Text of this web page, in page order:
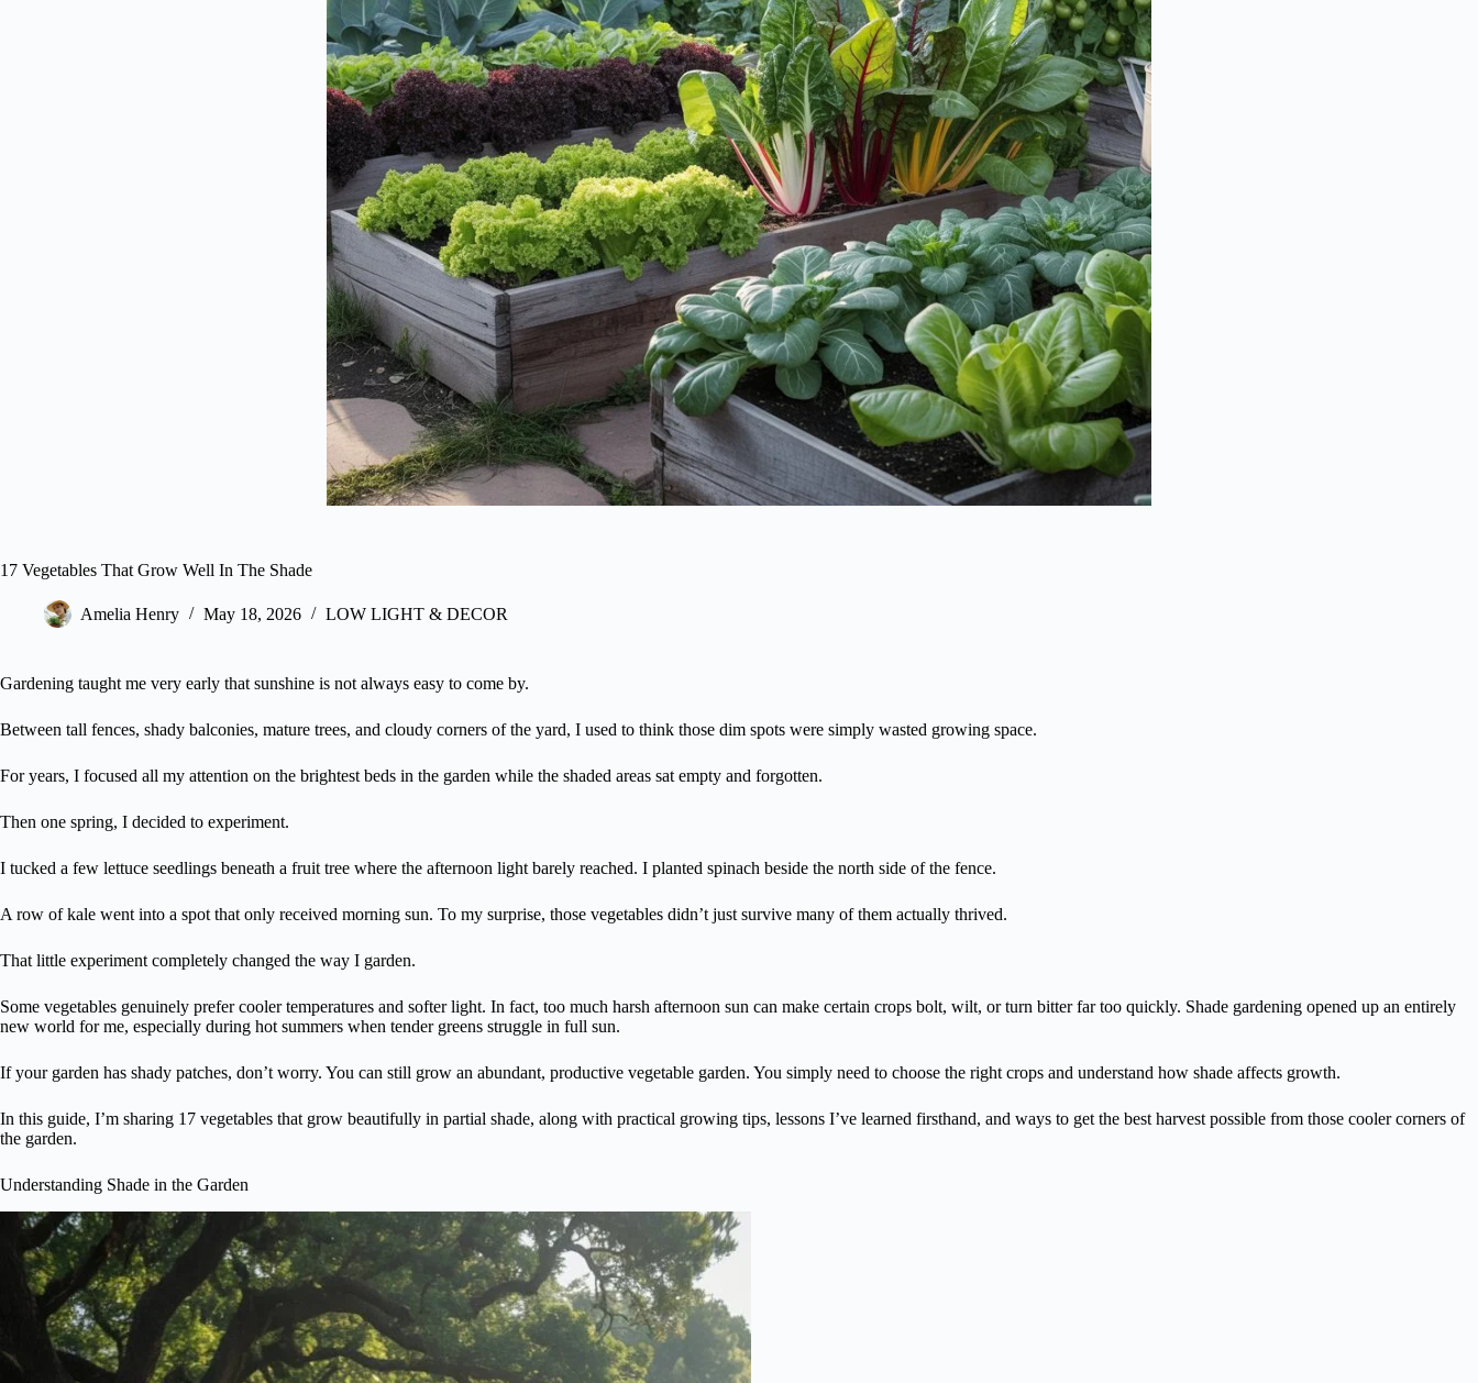
17 Vegetables That Grow Well In The Shade
Amelia Henry May 18, 2026 LOW LIGHT & DECOR
Gardening taught me very early that sunshine is not always easy to come by.
Between tall fences, shady balconies, mature trees, and cloudy corners of the yard, I used to think those dim spots were simply wasted growing space.
For years, I focused all my attention on the brightest beds in the garden while the shaded areas sat empty and forgotten.
Then one spring, I decided to experiment.
I tucked a few lettuce seedlings beneath a fruit tree where the afternoon light barely reached. I planted spinach beside the north side of the fence.
A row of kale went into a spot that only received morning sun. To my surprise, those vegetables didn’t just survive many of them actually thrived.
That little experiment completely changed the way I garden.
Some vegetables genuinely prefer cooler temperatures and softer light. In fact, too much harsh afternoon sun can make certain crops bolt, wilt, or turn bitter far too quickly. Shade gardening opened up an entirely
new world for me, especially during hot summers when tender greens struggle in full sun.
If your garden has shady patches, don’t worry. You can still grow an abundant, productive vegetable garden. You simply need to choose the right crops and understand how shade affects growth.
In this guide, I’m sharing 17 vegetables that grow beautifully in partial shade, along with practical growing tips, lessons I’ve learned firsthand, and ways to get the best harvest possible from those cooler corners of
the garden.
Understanding Shade in the Garden